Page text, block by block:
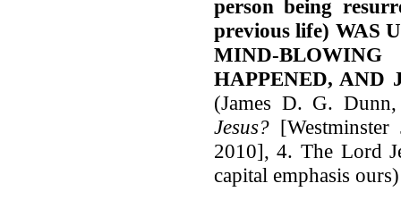
person being
previous life) WAS
MIND-
HAPPENED, AND
(James D. G.
Jesus?[Westminster
2010], 4. The Lord
capital emphasis ours)